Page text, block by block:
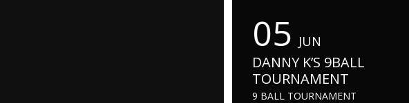
05 JUN
DANNY K’S 9BALL
TOURNAMENT
9 BALL TOURNAMENT